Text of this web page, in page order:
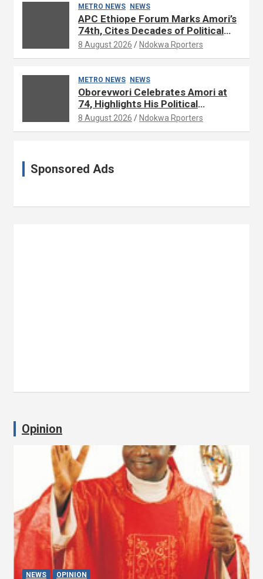
METRO NEWS NEWS
APC Ethiope Forum Marks Amori’s
74th, Cites Decades of Political
Experience
8 August 2026 Ndokwa Rporters
METRO NEWS NEWS
Oborevwori Celebrates Amori at
74, Highlights His Political
Influence in Delta
8 August 2026 Ndokwa Rporters
Sponsored Ads
Opinion
NEWS OPINION